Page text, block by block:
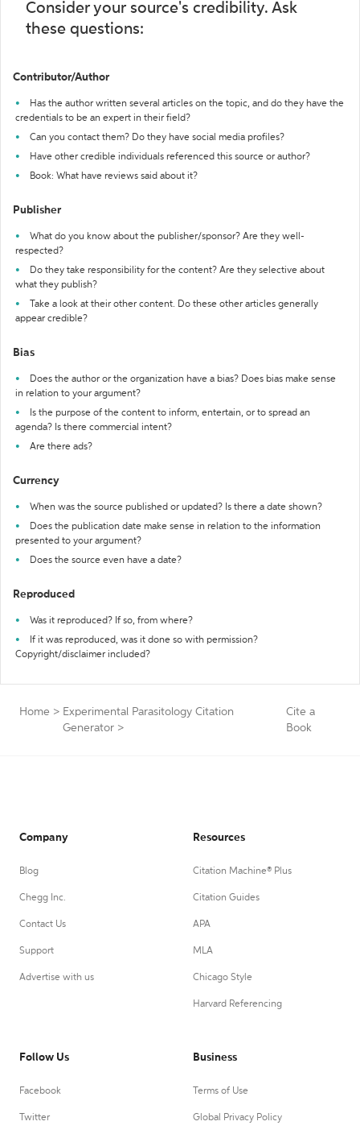
Consider your source's credibility. Ask
these questions:
Contributor/Author
Has the author written several articles on the topic, and do they have the
credentials to be an expert in their field?
Can you contact them? Do they have social media profiles?
Have other credible individuals referenced this source or author?
Book: What have reviews said about it?
Publisher
What do you know about the publisher/sponsor? Are they well-
respected?
Do they take responsibility for the content? Are they selective about
what they publish?
Take a look at their other content. Do these other articles generally
appear credible?
Bias
Does the author or the organization have a bias? Does bias make sense
in relation to your argument?
Is the purpose of the content to inform, entertain, or to spread an
agenda? Is there commercial intent?
Are there ads?
Currency
When was the source published or updated? Is there a date shown?
Does the publication date make sense in relation to the information
presented to your argument?
Does the source even have a date?
Reproduced
Was it reproduced? If so, from where?
If it was reproduced, was it done so with permission?
Copyright/disclaimer included?
Home > Experimental Parasitology Citation
Generator >
Cite a
Book
Company
Blog
Chegg Inc.
Contact Us
Support
Advertise with us
Resources
Citation Machine® Plus
Citation Guides
APA
MLA
Chicago Style
Harvard Referencing
Follow Us
Facebook
Twitter
Business
Terms of Use
Global Privacy Policy